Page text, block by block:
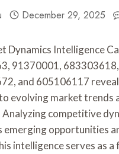
December 29, 2025
Dynamics Intelligence
91370001,
and 605106117
evolving market trends
Analyzing competitive
emerging opportunities
intelligence serves as